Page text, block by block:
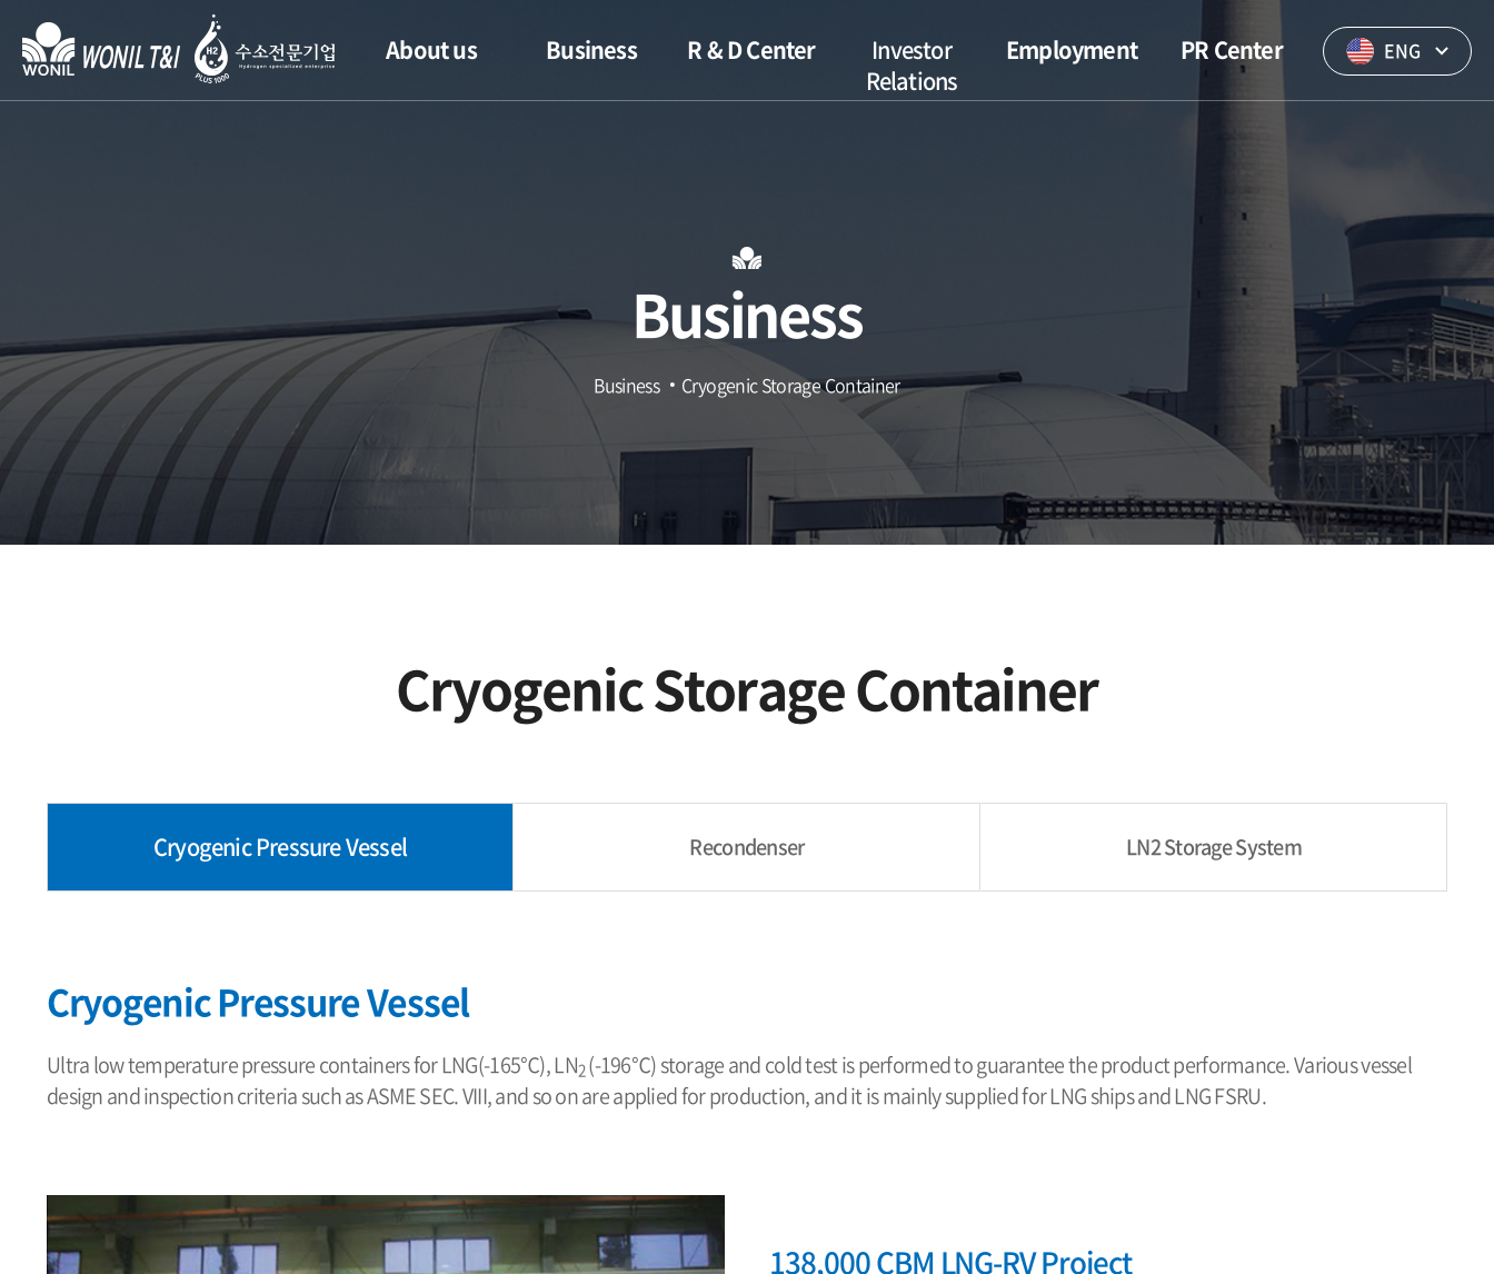
About us
Quality
Management
CI Introduction
Business
Combined Cycle
Power Plant
Nuclear Power
Petrochemical
Shipbuilding
R & D Center
Investor
Relations
Employment PR Center
Brochure
ENG
Business
Business Cryogenic Storage Container
Cryogenic Storage Container
Cryogenic Pressure Vessel Recondenser LN2 Storage System
Cryogenic Pressure Vessel
Ultra low temperature pressure containers for LNG(-165℃), LN2(-196℃) storage and cold test is performed to guarantee the product performance. Various vessel
design and inspection criteria such as ASME SEC. VIII, and so on are applied for production, and it is mainly supplied for LNG ships and LNG FSRU.
138,000 CBM LNG-RV Project